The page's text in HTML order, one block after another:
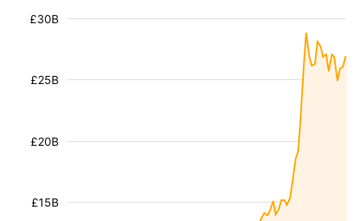
£15B
£20B
£25B
£30B